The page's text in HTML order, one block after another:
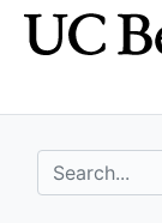
Skip
to
Skip to
main
search for